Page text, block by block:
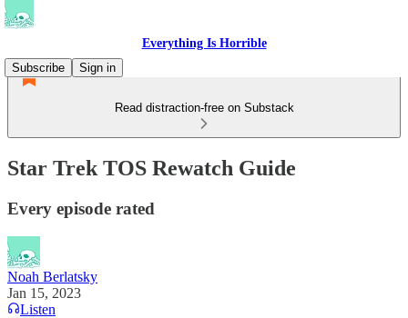
Everything Is Horrible
Subscribe
Sign in
Read distraction-free on Substack
Star Trek TOS Rewatch Guide
Every episode rated
Noah Berlatsky
Jan 15, 2023
Listen